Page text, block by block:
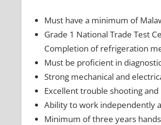
Must have a minimum of
Grade 1 National Trade Test
Completion of refrigeration
Must be proficient in
Strong mechanical and
Excellent trouble shooting
Ability to work independently
Minimum of three years